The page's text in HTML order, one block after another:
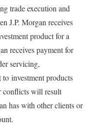
trade execution and
J.P. Morgan receives
product for a
receives payment for
servicing,
investment products
conflicts will result
has with other clients or